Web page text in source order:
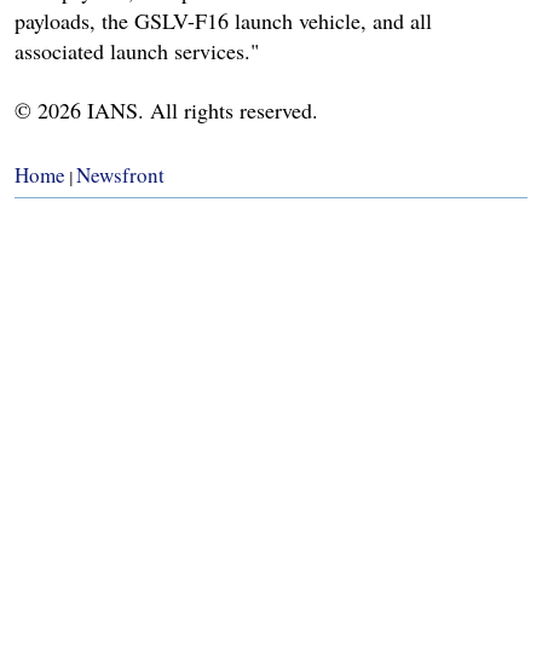
payloads, the GSLV-F16 launch vehicle, and all
associated launch services."
© 2026 IANS. All rights reserved.
Home Newsfront